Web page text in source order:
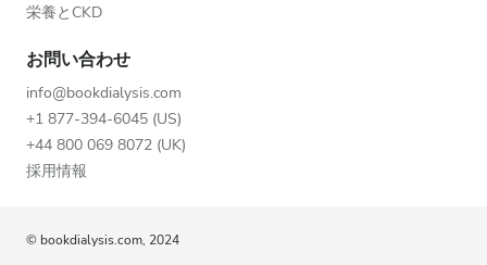
栄養とCKD
お問い合わせ
info@bookdialysis.com
+1 877-394-6045 (US)
+44 800 069 8072 (UK)
採用情報
© bookdialysis.com, 2024